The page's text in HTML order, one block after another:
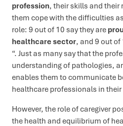
profession, their skills and
them cope with the difficulties
role: 9 out of 10 say they are
healthcare sector, and 9 out of
“. Just as many say that the
understanding of pathologies,
enables them to communicate
healthcare professionals in their
However, the role of caregiver
the health and equilibrium of